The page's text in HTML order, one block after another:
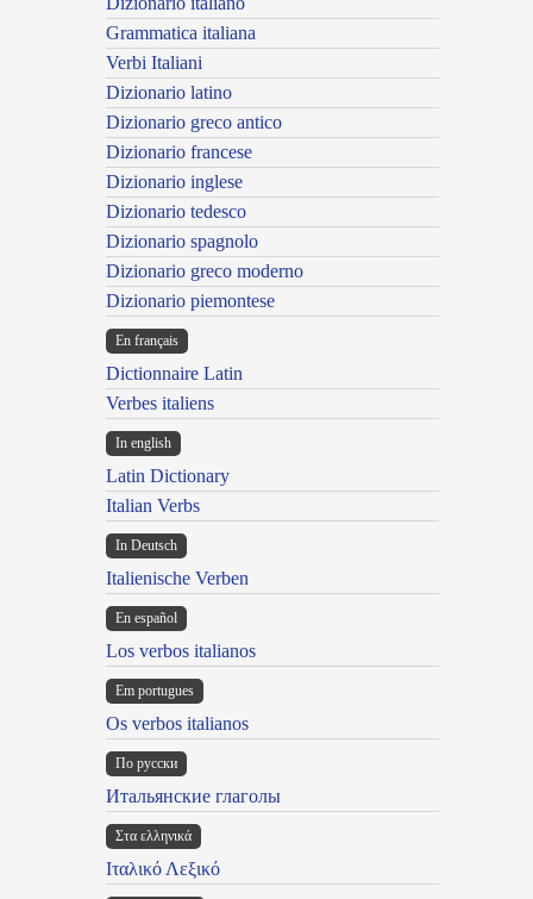
Grammatica italiana
Verbi Italiani
Dizionario latino
Dizionario greco antico
Dizionario francese
Dizionario inglese
Dizionario tedesco
Dizionario spagnolo
Dizionario greco moderno
Dizionario piemontese
En français
Dictionnaire Latin
Verbes italiens
In english
Latin Dictionary
Italian Verbs
In Deutsch
Italienische Verben
En español
Los verbos italianos
Em portugues
Os verbos italianos
По русски
Итальянские глаголы
Στα ελληνικά
Ιταλικό Λεξικό